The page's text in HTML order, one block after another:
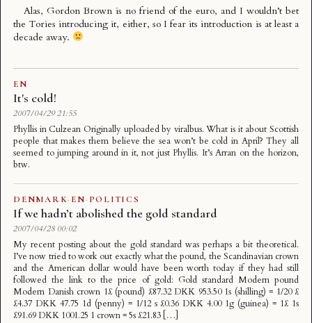
Alas, Gordon Brown is no friend of the euro, and I wouldn’t bet
the Tories introducing it, either, so I fear its introduction is at least a
decade away.
EN
It's cold!
2007/04/29 21:55
Phyllis in Culzean Originally uploaded by viralbus. What is it about Scottish
people that makes them believe the sea won’t be cold in April? They all
seemed to jumping around in it, not just Phyllis. It’s Arran on the horizon,
btw.
DENMARK· EN· POLITICS
If we hadn’t abolished the gold standard
2007/04/28 00:02
My recent posting about the gold standard was perhaps a bit theoretical.
I’ve now tried to work out exactly what the pound, the Scandinavian crown
and the American dollar would have been worth today if they had still
followed the link to the price of gold: Gold standard Modern pound
Modern Danish crown 1£ (pound) £87.32 DKK 953.50 1s (shilling) = 1/20 £
£4.37 DKK 47.75 1d (penny) = 1/12 s £0.36 DKK 4.00 1g (guinea) = 1£ 1s
£91.69 DKK 1001.25 1 crown = 5s £21.83 […]